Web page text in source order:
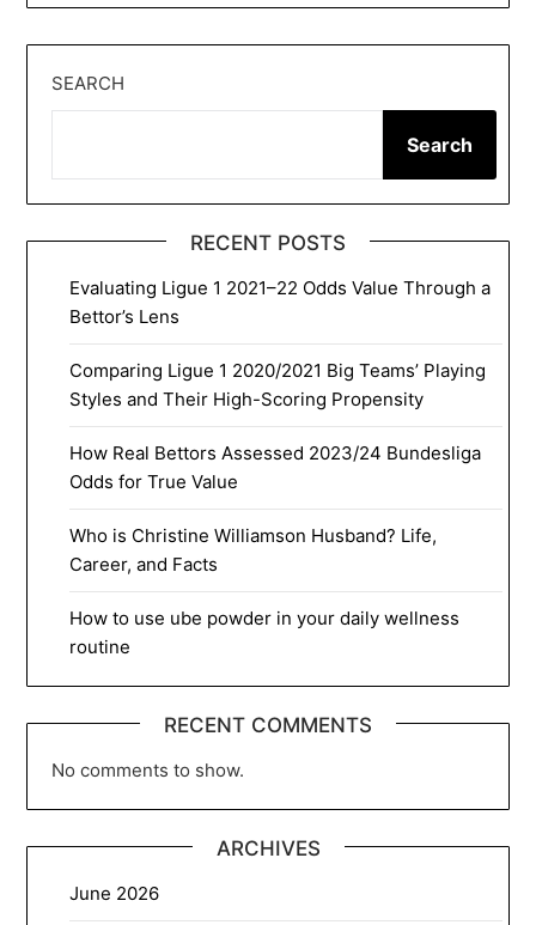
SEARCH
Search
RECENT POSTS
Evaluating Ligue 1 2021–22 Odds Value Through a
Bettor’s Lens
Comparing Ligue 1 2020/2021 Big Teams’ Playing
Styles and Their High-Scoring Propensity
How Real Bettors Assessed 2023/24 Bundesliga
Odds for True Value
Who is Christine Williamson Husband? Life,
Career, and Facts
How to use ube powder in your daily wellness
routine
RECENT COMMENTS
No comments to show.
ARCHIVES
June 2026